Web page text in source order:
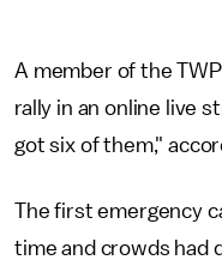
A member of the
rally in an online live
got six of them,"
The first emergency
time and crowds had